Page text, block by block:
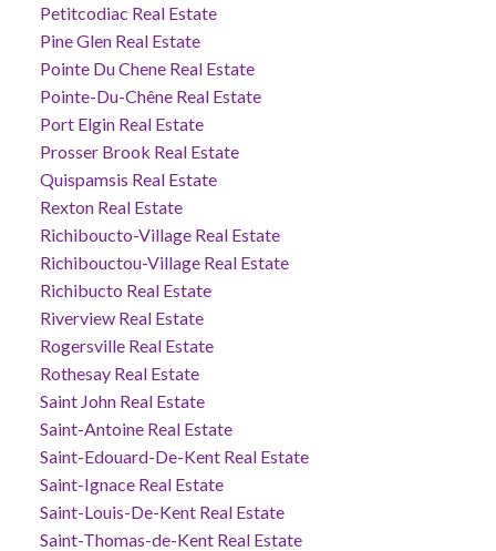
Petitcodiac Real Estate
Pine Glen Real Estate
Pointe Du Chene Real Estate
Pointe-Du-Chêne Real Estate
Port Elgin Real Estate
Prosser Brook Real Estate
Quispamsis Real Estate
Rexton Real Estate
Richiboucto-Village Real Estate
Richibouctou-Village Real Estate
Richibucto Real Estate
Riverview Real Estate
Rogersville Real Estate
Rothesay Real Estate
Saint John Real Estate
Saint-Antoine Real Estate
Saint-Edouard-De-Kent Real Estate
Saint-Ignace Real Estate
Saint-Louis-De-Kent Real Estate
Saint-Thomas-de-Kent Real Estate